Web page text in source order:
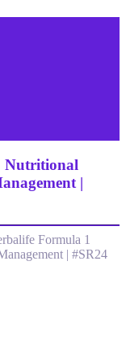
Nutritional
|
Formula 1
| #SR24